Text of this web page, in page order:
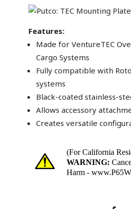
Features:
Made for VentureTEC
Cargo Systems
Fully compatible with
systems
Black-coated stainless-
Allows accessory
Creates versatile